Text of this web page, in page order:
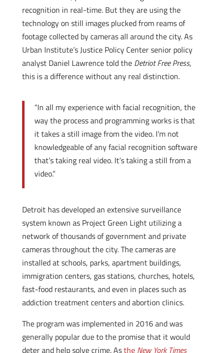
recognition in real-time. But they are using the
technology on still images plucked from reams of
footage collected by cameras all around the city. As
Urban Institute’s Justice Policy Center senior policy
analyst Daniel Lawrence told the Detriot Free Press,
this is a difference without any real distinction.
“In all my experience with facial recognition, the
way the process and programming works is that
it takes a still image from the video. I’m not
knowledgeable of any facial recognition software
that’s taking real video. It’s taking a still from a
video.”
Detroit has developed an extensive surveillance
system known as Project Green Light utilizing a
network of thousands of government and private
cameras throughout the city. The cameras are
installed at schools, parks, apartment buildings,
immigration centers, gas stations, churches, hotels,
fast-food restaurants, and even in places such as
addiction treatment centers and abortion clinics.
The program was implemented in 2016 and was
generally popular due to the promise that it would
deter and help solve crime. Asthe New York Times